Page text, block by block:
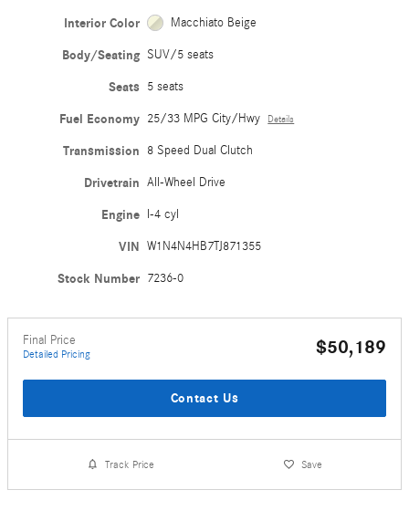
Interior Color Macchiato Beige
Body/Seating SUV/5 seats
Seats 5 seats
Fuel Economy 25/33 MPG City/Hwy Details
Transmission 8 Speed Dual Clutch
Drivetrain All-Wheel Drive
Engine I-4 cyl
VIN W1N4N4HB7TJ871355
Stock Number 7236-0
Final Price
Detailed Pricing $50,189
Contact Us
Track Price Save